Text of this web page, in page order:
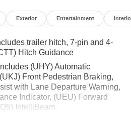
Sound System
Front Seat Trim
2LT
Bench Seat (folds Up)
Exterior Entertainment
trailer hitch, 7-pin and 4-
Hitch Guidance
(UHY) Automatic
Front Pedestrian Braking,
with Lane Departure Warning,
Indicator, (UEU) Forward
IntelliBeam